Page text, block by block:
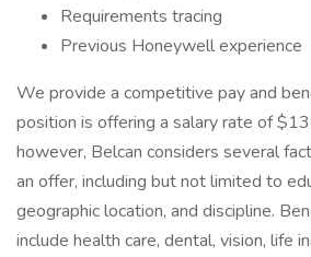
Requirements tracing
Previous Honeywell experience
We provide a competitive pay and
position is offering a salary rate of
however, Belcan considers several
an offer, including but not limited to
geographic location, and discipline.
include health care, dental, vision, life